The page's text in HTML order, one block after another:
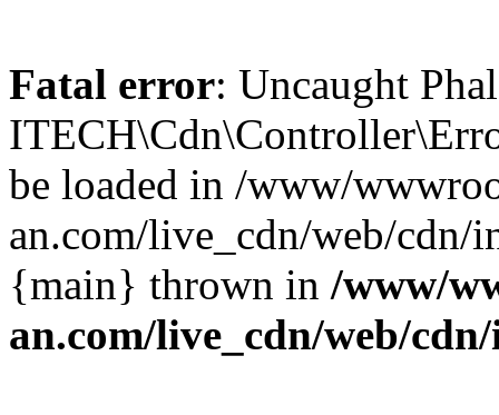
Fatal error: Uncaught
be loaded in /www/
an.com/live_cdn/web/cdn/
{main} thrown in /www/
an.com/live_cdn/web/